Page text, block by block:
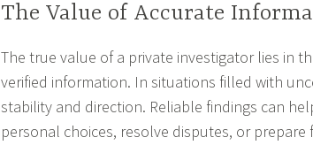
The Value of Accurate
The true value of a private investigator lies in
verified information. In situations filled with
stability and direction. Reliable findings can
personal choices, resolve disputes, or